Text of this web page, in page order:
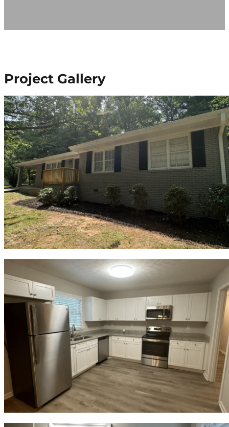
Project Gallery